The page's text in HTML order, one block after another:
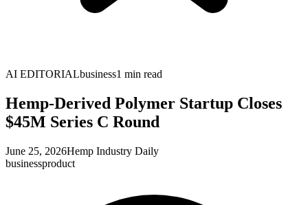
AI EDITORIALbusiness1 min read
Hemp-Derived Polymer Startup Closes
$45M Series C Round
June 25, 2026Hemp Industry Daily
businessproduct